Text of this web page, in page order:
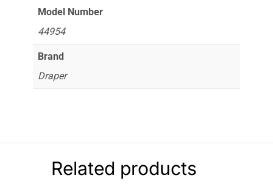
Model Number
44954
Brand
Draper
Related products